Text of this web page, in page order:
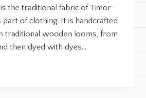
is the traditional fabric of Timor-
part of clothing. It is handcrafted
traditional wooden looms, from
then dyed with dyes…